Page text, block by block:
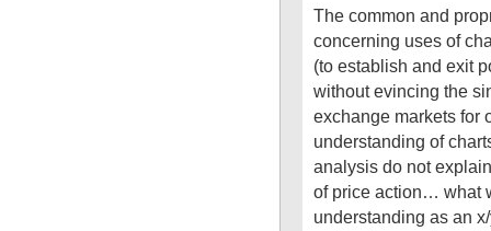
The common and
concerning uses of
(to establish and exit
without evincing the
exchange markets for
understanding of
analysis do not
of price action… what
understanding as an